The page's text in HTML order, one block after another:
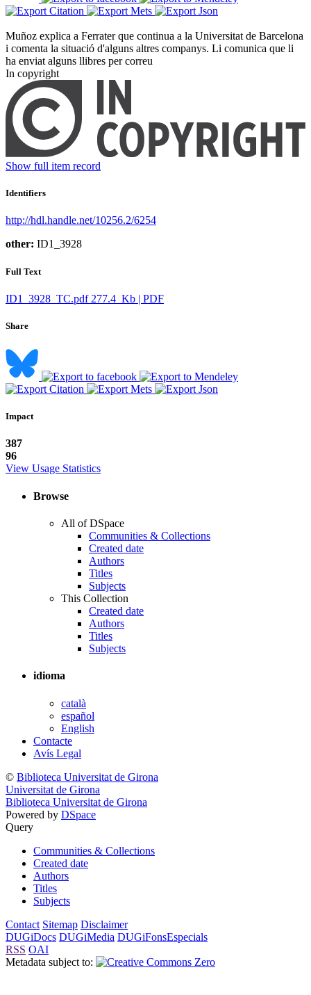
Muñoz explica a Ferrater que continua a la Universitat de Barcelona
i comenta la situació d'alguns altres companys. Li comunica que li
ha enviat alguns llibres per correu ​
In copyright
Show full item record
Identifiers
http://hdl.handle.net/10256.2/6254
other: ID1_3928
Full Text
ID1_3928_TC.pdf 277.4 Kb | PDF
Share
Impact
387
96
View Usage Statistics
Browse
All of DSpace
Communities & Collections
Created date
Authors
Titles
Subjects
This Collection
Created date
Authors
Titles
Subjects
idioma
català
español
English
Contacte
Avís Legal
© Biblioteca Universitat de Girona
Universitat de Girona
Biblioteca Universitat de Girona
Powered by DSpace
Query
Communities & Collections
Created date
Authors
Titles
Subjects
Contact Sitemap Disclaimer
DUGiDocs DUGiMedia DUGiFonsEspecials
RSS OAI
Metadata subject to: